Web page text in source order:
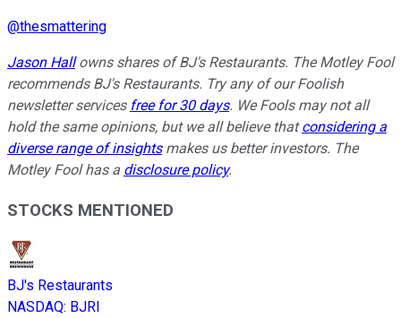
@thesmattering
Jason Hallowns shares of BJ's Restaurants. The Motley Fool
recommends BJ's Restaurants. Try any of our Foolish
newsletter services free for 30 days. We Fools may not all
hold the same opinions, but we all believe thatconsidering a
diverse range of insightsmakes us better investors. The
Motley Fool has a disclosure policy.
STOCKS MENTIONED
BJ's Restaurants
NASDAQ: BJRI